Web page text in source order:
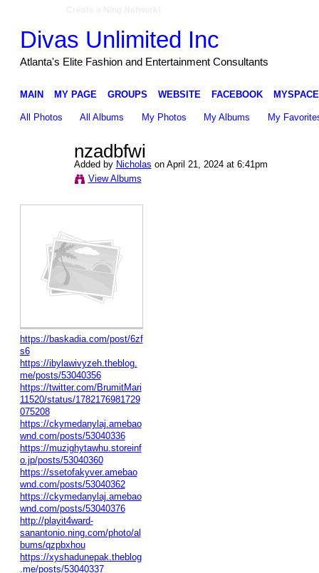
Divas Unlimited Inc
Atlanta's Elite Fashion and Entertainment Consultants
MAIN MY PAGE GROUPS WEBSITE FACEBOOK MYSPACE
All Photos All Albums My Photos My Albums My
nzadbfwi
Added by Nicholas on April 21, 2024 at 6:41pm
View Albums
https://baskadia.com/post/6zf
s6
https://ibylawivyzeh.theblog.
me/posts/53040356
https://twitter.com/BrumitMari
11520/status/1782176981729
075208
https://ckymedanylaj.amebao
wnd.com/posts/53040336
https://muzighytawhu.storeinf
o.jp/posts/53040360
https://ssetofakyver.amebao
wnd.com/posts/53040362
https://ckymedanylaj.amebao
wnd.com/posts/53040376
http://playit4ward-
sanantonio.ning.com/photo/al
bums/qzpbxhou
https://xyshadunepak.theblog
.me/posts/53040337